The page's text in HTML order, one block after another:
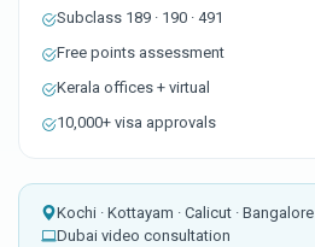
Subclass 189 · 190 · 491
Free points assessment
Kerala offices + virtual
10,000+ visa approvals
Kochi · Kottayam · Calicut · Bangalore
Dubai video consultation